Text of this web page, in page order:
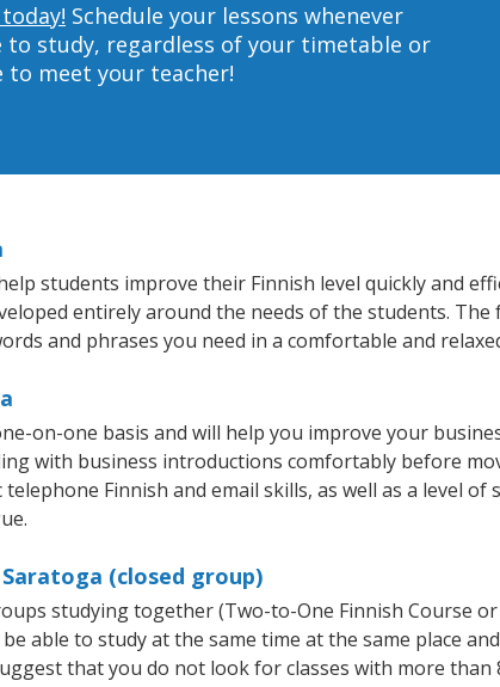
Schedule your lessons whenever
to study, regardless of your timetable or
to meet your teacher!
students improve their Finnish level quickly and
entirely around the needs of the students.
and phrases you need in a comfortable and
on-one basis and will help you improve your
with business introductions comfortably before
Finnish and email skills, as well as a level
(closed group)
studying together (Two-to-One Finnish Course
able to study at the same time at the same place
that you do not look for classes with more than